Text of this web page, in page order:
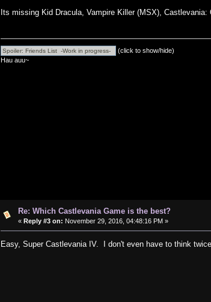
Its missing Kid Dracula, Vampire Killer (MSX),
(click to show/hide)
Hau auu~
Re: Which Castlevania Game is the best?
« Reply #3 on: November 29, 2016, 04:48:16 PM »
Easy, Super Castlevania IV. I don't even have to think twice.